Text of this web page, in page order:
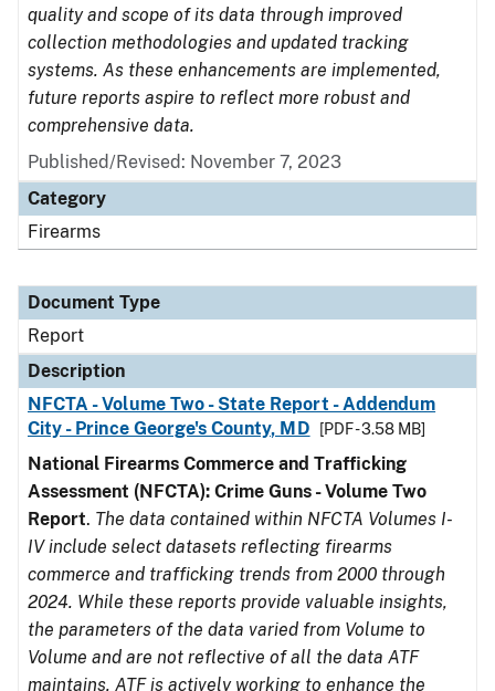
quality and scope of its data through improved
collection methodologies and updated tracking
systems. As these enhancements are implemented,
future reports aspire to reflect more robust and
comprehensive data.
Published/Revised: November 7, 2023
Category
Firearms
Document Type
Report
Description
NFCTA - Volume Two - State Report - Addendum
City - Prince George's County, MD
[PDF - 3.58 MB]
National Firearms Commerce and Trafficking
Assessment (NFCTA): Crime Guns - Volume Two
Report. The data contained within NFCTA Volumes I-
IV include select datasets reflecting firearms
commerce and trafficking trends from 2000 through
2024. While these reports provide valuable insights,
the parameters of the data varied from Volume to
Volume and are not reflective of all the data ATF
maintains. ATF is actively working to enhance the